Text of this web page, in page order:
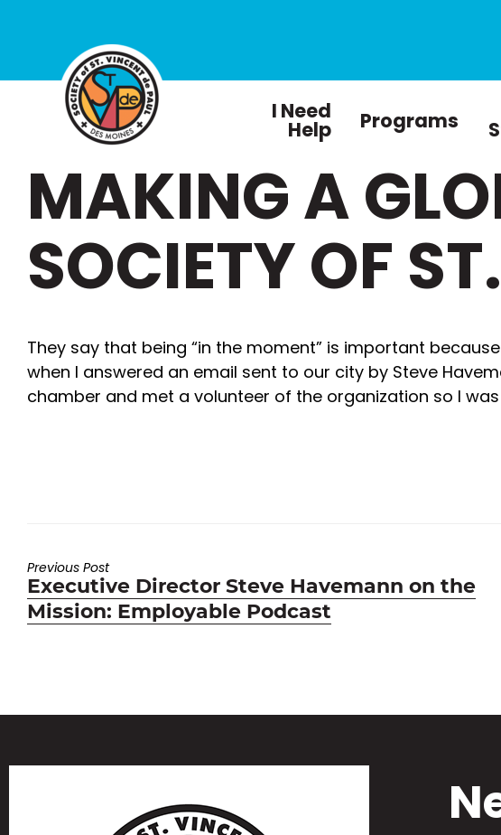
I Need
Help Programs
MAKING A
SOCIETY OF
They say that being “in the moment” is important
when I answered an email sent to our city by Steve
chamber and met a volunteer of the organization so I
Previous Post
Previous
post:
Executive Director Steve Havemann on the
Mission: Employable Podcast